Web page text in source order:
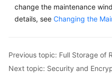
change the maintenance
details, see Changing the
Previous topic: Full Storage of
Next topic: Security and